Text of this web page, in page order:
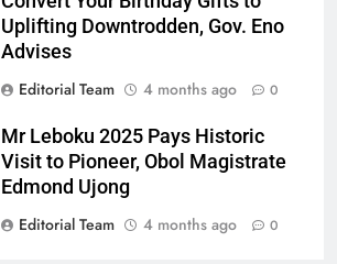
Uplifting Downtrodden, Gov. Eno
Advises
Editorial Team
4 months ago 0
Mr Leboku 2025 Pays Historic
Visit to Pioneer, Obol Magistrate
Edmond Ujong
Editorial Team
4 months ago 0